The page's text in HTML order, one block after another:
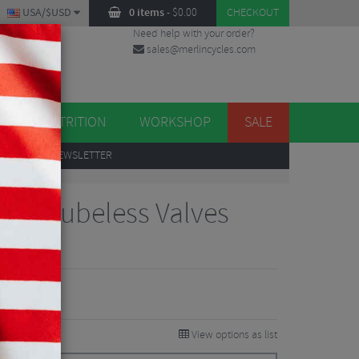
0 items- $0.00 CHECKOUT
USA/$USD
Need help with your order?
sales@merlincycles.com
NUTRITION WORKSHOP SALE
TO OUR NEWSLETTER
Tubeless Valves
26%
View options as list